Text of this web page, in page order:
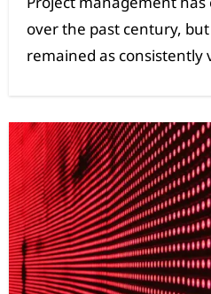
over the past century,
remained as consistently